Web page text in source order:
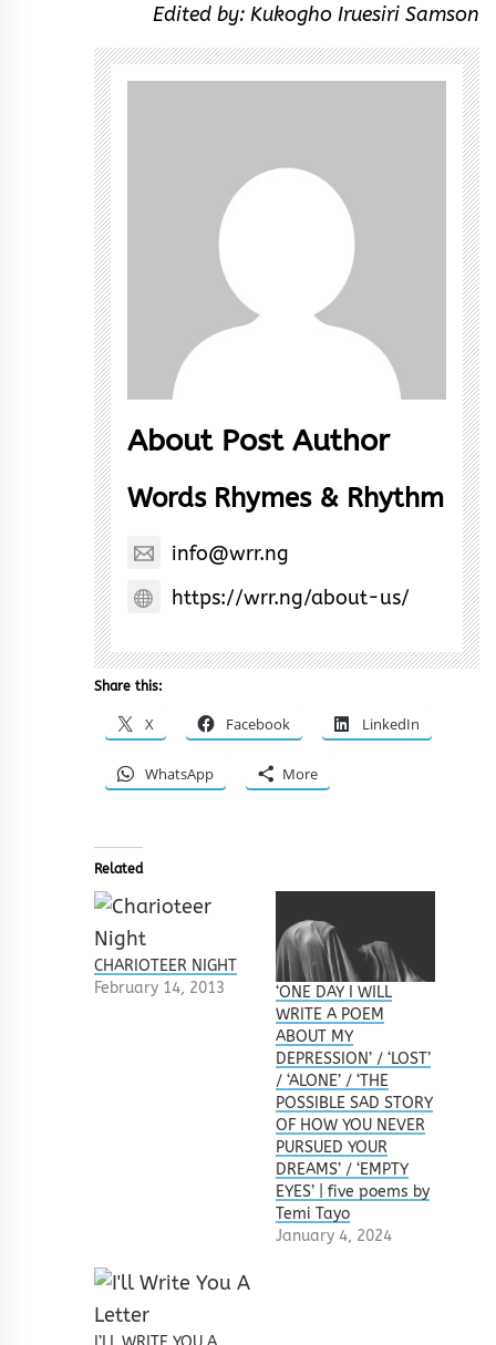
Edited by: Kukogho Iruesiri Samson
About Post Author
Words Rhymes & Rhythm
info@wrr.ng
https://wrr.ng/about-us/
Share this:
X Facebook LinkedIn
WhatsApp More
Related
CHARIOTEER NIGHT
February 14, 2013
‘ONE DAY I WILL
WRITE A POEM
ABOUT MY
DEPRESSION’ / ‘LOST’
/ ‘ALONE’ / ‘THE
POSSIBLE SAD STORY
OF HOW YOU NEVER
PURSUED YOUR
DREAMS’ / ‘EMPTY
EYES’ | five poems by
Temi Tayo
January 4, 2024